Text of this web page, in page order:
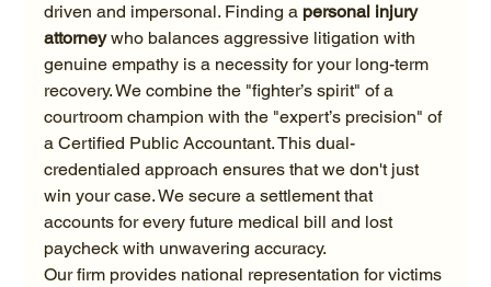
driven and impersonal. Finding a personal injury
attorney who balances aggressive litigation with
genuine empathy is a necessity for your long-term
recovery. We combine the "fighter’s spirit" of a
courtroom champion with the "expert’s precision" of
a Certified Public Accountant. This dual-
credentialed approach ensures that we don't just
win your case. We secure a settlement that
accounts for every future medical bill and lost
paycheck with unwavering accuracy.
Our firm provides national representation for victims